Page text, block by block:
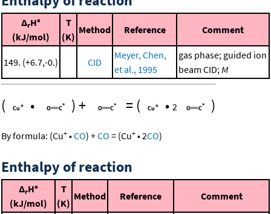
ΔrH°
(kJ/mol)
T
(K)
Method Reference Comment
149. (+6.7,-0.) CID
Meyer, Chen,
et al., 1995
gas phase; guided ion
beam CID; M
( • )+ = ( • 2 )
By formula: (Cu+ •CO) +CO = (Cu+ •2CO)
Enthalpy of reaction
ΔrH°
(kJ/mol)
T
(K)
Method Reference Comment